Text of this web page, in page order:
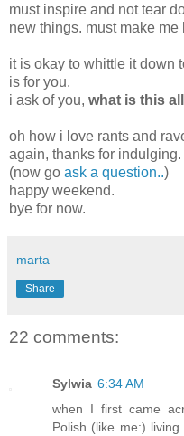
must inspire and not tear
new things. must make
it is okay to whittle it down
is for you.
i ask of you, what is this
oh how i love rants and
again, thanks for indulging.
(now go ask a question..)
happy weekend.
bye for now.
marta
Share
22 comments:
Sylwia 6:34 AM
when I first came
Polish (like me:)